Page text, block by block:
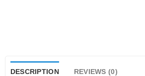
DESCRIPTION REVIEWS (0)